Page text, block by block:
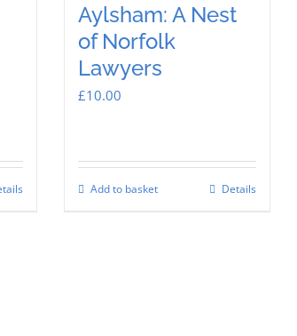
Aylsham: A Nest
of Norfolk
Lawyers
£10.00
Add to basket Details